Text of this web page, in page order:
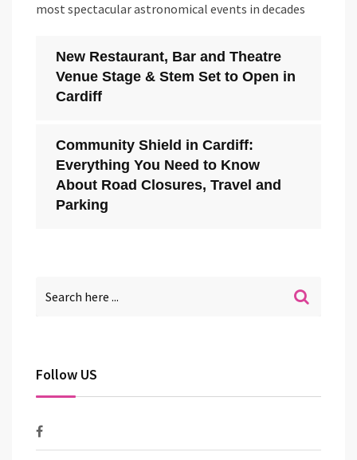
most spectacular astronomical events in decades
New Restaurant, Bar and Theatre
Venue Stage & Stem Set to Open in
Cardiff
Community Shield in Cardiff:
Everything You Need to Know
About Road Closures, Travel and
Parking
Follow US